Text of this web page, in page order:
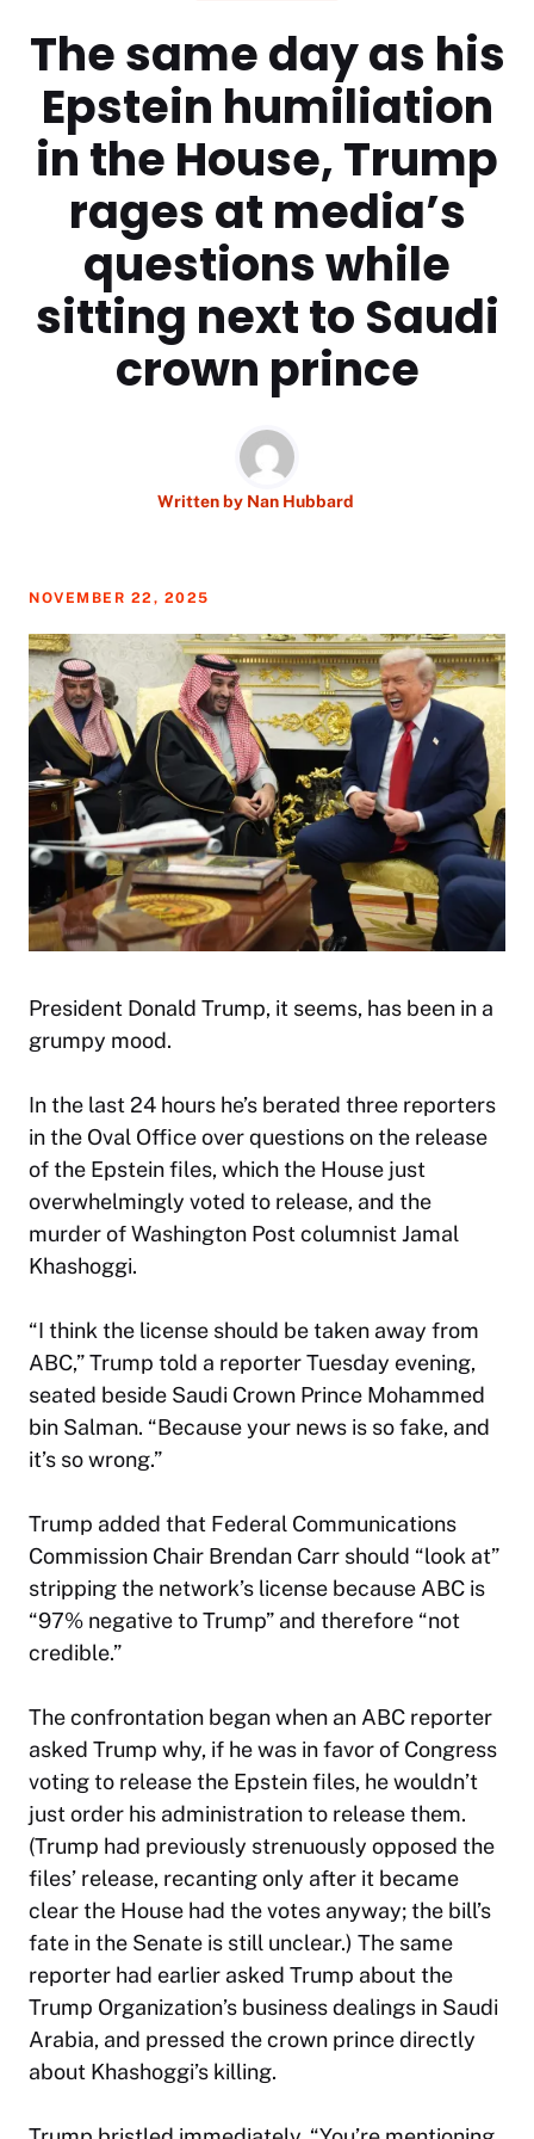
The same day as his
Epstein humiliation
in the House, Trump
rages at media’s
questions while
sitting next to Saudi
crown prince
Written by Nan Hubbard
NOVEMBER 22, 2025
President Donald Trump, it seems, has been in a
grumpy mood.
In the last 24 hours he’s berated three reporters
in the Oval Office over questions on the release
of the Epstein files, which the House just
overwhelmingly voted to release, and the
murder of Washington Post columnist Jamal
Khashoggi.
“I think the license should be taken away from
ABC,” Trump told a reporter Tuesday evening,
seated beside Saudi Crown Prince Mohammed
bin Salman. “Because your news is so fake, and
it’s so wrong.”
Trump added that Federal Communications
Commission Chair Brendan Carr should “look at”
stripping the network’s license because ABC is
“97% negative to Trump” and therefore “not
credible.”
The confrontation began when an ABC reporter
asked Trump why, if he was in favor of Congress
voting to release the Epstein files, he wouldn’t
just order his administration to release them.
(Trump had previously strenuously opposed the
files’ release, recanting only after it became
clear the House had the votes anyway; the bill’s
fate in the Senate is still unclear.) The same
reporter had earlier asked Trump about the
Trump Organization’s business dealings in Saudi
Arabia, and pressed the crown prince directly
about Khashoggi’s killing.